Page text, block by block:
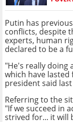
Putin has
conflicts, despite
experts, human
declared to be a
"He's really doing
which have lasted
president said
Referring to the
"If we succeed in
strived for... it will